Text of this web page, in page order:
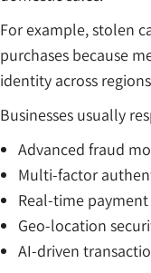
For example, stolen
purchases because
identity across
Businesses usually
Advanced fraud
Multi-factor
Real-time
Geo-location
AI-driven